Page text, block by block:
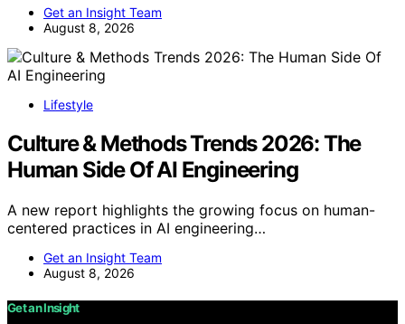
Get an Insight Team
August 8, 2026
Lifestyle
Culture & Methods Trends 2026: The
Human Side Of AI Engineering
A new report highlights the growing focus on human-
centered practices in AI engineering…
Get an Insight Team
August 8, 2026
Get an Insight